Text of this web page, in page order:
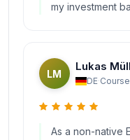
my investment
LM
Lukas
DE·
As a non-native